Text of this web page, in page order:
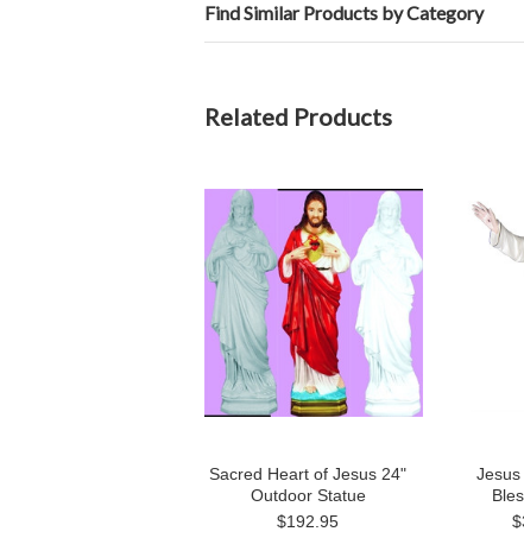
Find Similar Products by Category
Related Products
Sacred Heart of Jesus 24"
Outdoor Statue
$192.95